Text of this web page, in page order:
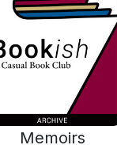
Memoirs